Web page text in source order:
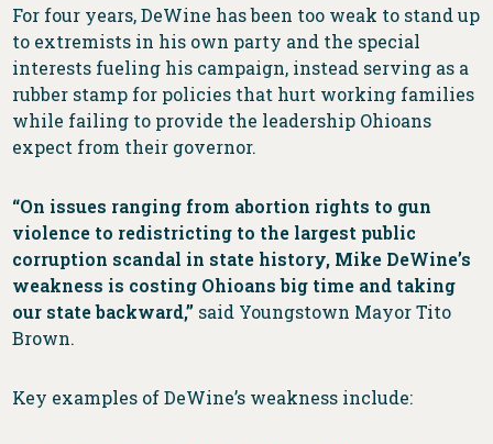
For four years, DeWine has been too weak to stand up
to extremists in his own party and the special
interests fueling his campaign, instead serving as a
rubber stamp for policies that hurt working families
while failing to provide the leadership Ohioans
expect from their governor.
“On issues ranging from abortion rights to gun
violence to redistricting to the largest public
corruption scandal in state history, Mike DeWine’s
weakness is costing Ohioans big time and taking
our state backward,” said Youngstown Mayor Tito
Brown.
Key examples of DeWine’s weakness include: